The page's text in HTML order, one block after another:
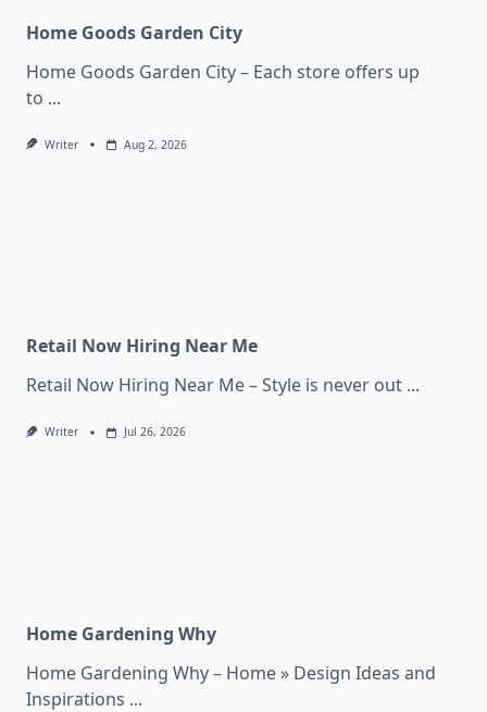
Home Goods Garden City
Home Goods Garden City – Each store offers up
to ...
Writer Aug 2, 2026
Retail Now Hiring Near Me
Retail Now Hiring Near Me – Style is never out ...
Writer Jul 26, 2026
Home Gardening Why
Home Gardening Why – Home » Design Ideas and
Inspirations ...